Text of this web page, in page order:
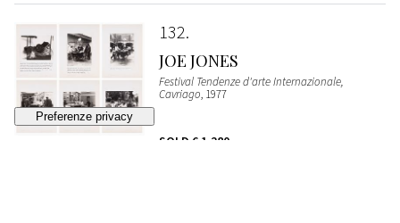
132
JOE JONES
Festival Tendenze d'arte Internazionale,
Cavriago, 1977
SOLD € 1.280